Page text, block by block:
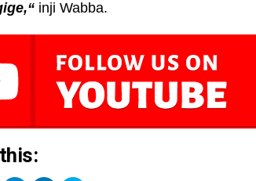
inji Wabba.